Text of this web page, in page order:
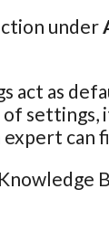
under
act as
of
can